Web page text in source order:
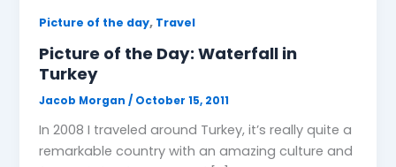
Picture of the day, Travel
Picture of the Day: Waterfall in
Turkey
Jacob Morgan/ October 15, 2011
In 2008 I traveled around Turkey, it’s really quite a
remarkable country with an amazing culture and